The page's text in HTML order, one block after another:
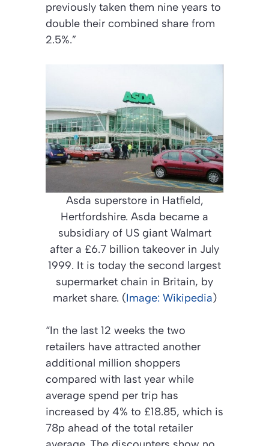
previously taken them nine years to
double their combined share from
2.5%.”
Asda superstore in Hatfield,
Hertfordshire. Asda became a
subsidiary of US giant Walmart
after a £6.7 billion takeover in July
1999. It is today the second largest
supermarket chain in Britain, by
market share. (Image: Wikipedia)
“In the last 12 weeks the two
retailers have attracted another
additional million shoppers
compared with last year while
average spend per trip has
increased by 4% to £18.85, which is
78p ahead of the total retailer